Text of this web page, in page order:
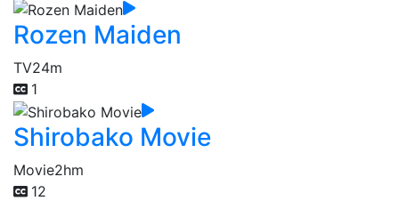
Rozen Maiden
TV24m
1
Shirobako Movie
Movie2hm
12